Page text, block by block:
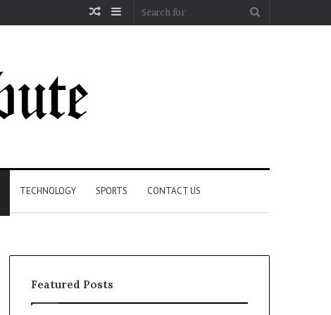
Sidebar
Random
TECHNOLOGY SPORTS CONTACT US
Featured Posts